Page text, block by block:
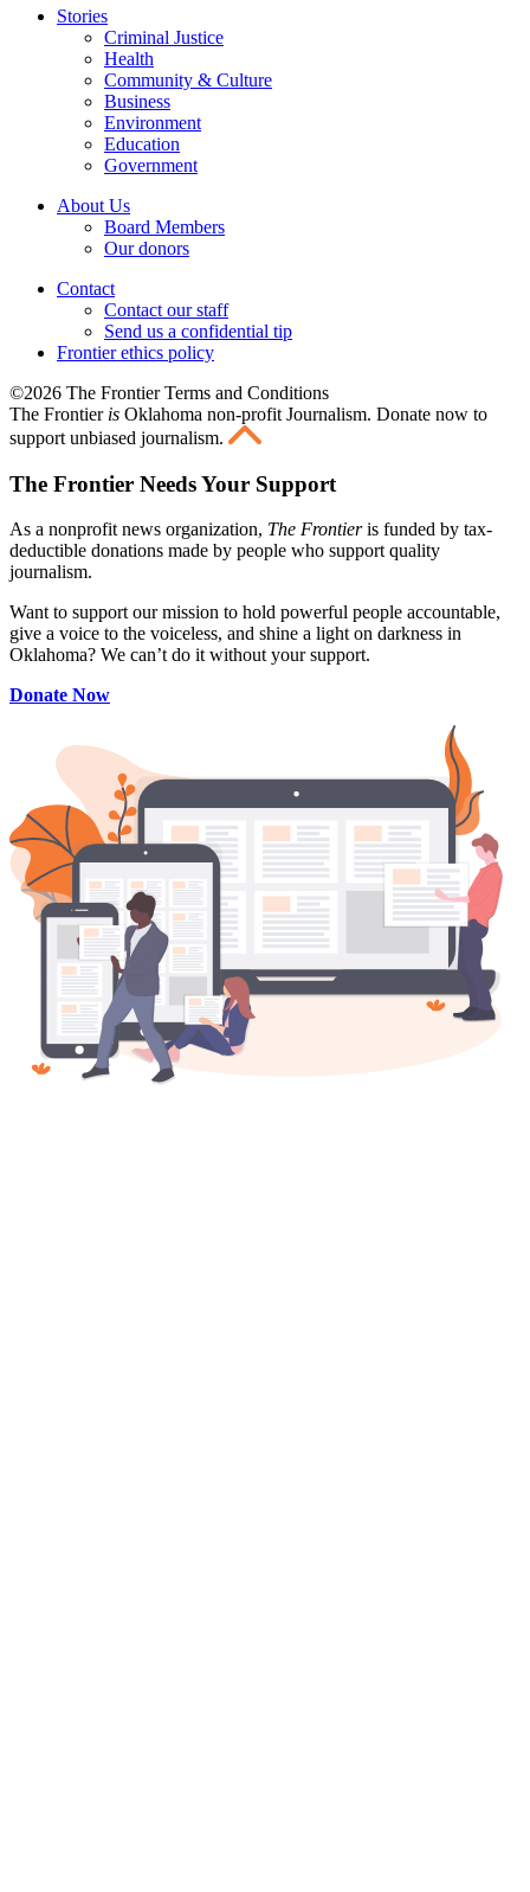
Stories
Criminal Justice
Health
Community & Culture
Business
Environment
Education
Government
About Us
Board Members
Our donors
Contact
Contact our staff
Send us a confidential tip
Frontier ethics policy
©2026 The Frontier Terms and Conditions
The Frontier is Oklahoma non-profit Journalism. Donate now to
support unbiased journalism.
The Frontier Needs Your Support
As a nonprofit news organization, The Frontieris funded by tax-
deductible donations made by people who support quality
journalism.
Want to support our mission to hold powerful people accountable,
give a voice to the voiceless, and shine a light on darkness in
Oklahoma? We can’t do it without your support.
Donate Now